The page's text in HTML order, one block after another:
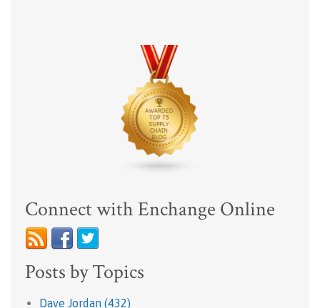
Connect with Enchange Online
Posts by Topics
Dave Jordan (432)